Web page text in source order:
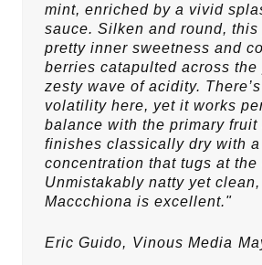
mint, enriched by a vivid
sauce. Silken and round, this
pretty inner sweetness and
berries catapulted across the
zesty wave of acidity.
volatility here, yet it works
balance with the primary fruit
finishes classically dry with
concentration that tugs at the
Unmistakably natty yet
Maccchiona is excellent."
Eric Guido, Vinous Media